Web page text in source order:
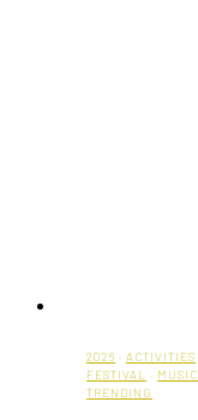
2026 · ACTIVITIES
FESTIVAL
· MUSIC
TRENDING